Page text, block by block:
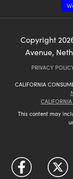
Copyright
Avenue,
PRIVACY
CALIFORNIA
This content may